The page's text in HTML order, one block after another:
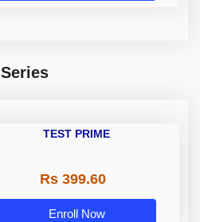
TEST PRIME
Rs 399.60
Enroll Now